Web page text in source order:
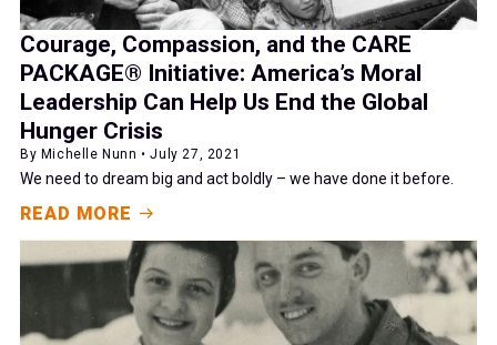
Courage, Compassion, and the CARE
PACKAGE® Initiative: America’s Moral
Leadership Can Help Us End the Global
Hunger Crisis
By Michelle Nunn • July 27, 2021
We need to dream big and act boldly – we have done it before.
READ MORE